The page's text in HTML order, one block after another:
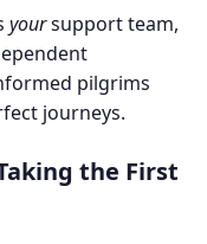
yoursupport team,
pilgrims
journeys.
the First